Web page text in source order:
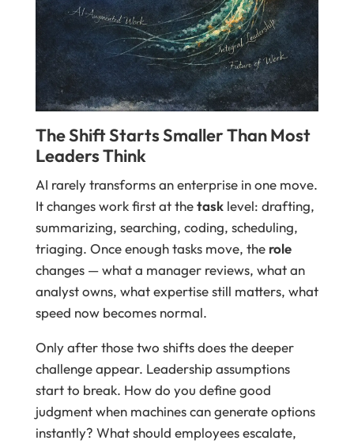
The Shift Starts Smaller Than Most
Leaders Think
AI rarely transforms an enterprise in one move.
It changes work first at thetasklevel: drafting,
summarizing, searching, coding, scheduling,
triaging. Once enough tasks move, the role
changes — what a manager reviews, what an
analyst owns, what expertise still matters, what
speed now becomes normal.
Only after those two shifts does the deeper
challenge appear. Leadership assumptions
start to break. How do you define good
judgment when machines can generate options
instantly? What should employees escalate,